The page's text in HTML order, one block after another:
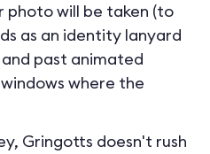
photo will be taken (to
as an identity lanyard
past animated
where the
Gringotts doesn't rush